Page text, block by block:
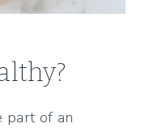
part of an